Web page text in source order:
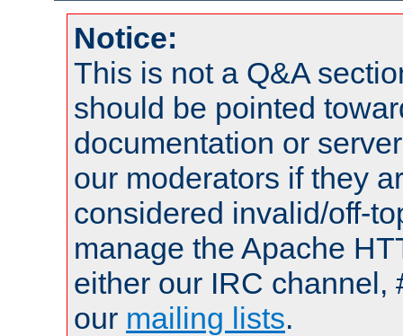
Notice:
This is not a Q&A
should be pointed
documentation or
our moderators if they
considered invalid/off-
manage the Apache
either our IRC channel,
our mailing lists.